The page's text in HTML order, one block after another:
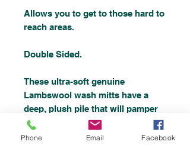
Allows you to get to those hard to
reach areas.
Double Sided.
These ultra-soft genuine
Lambswool wash mitts have a
deep, plush pile that will pamper
your vehicles finish without the
fear of scratching.
Phone Email Facebook